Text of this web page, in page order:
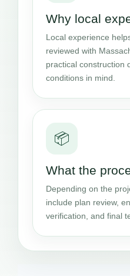
Why local
Local experience
reviewed with
practical construction
conditions in mind.
📦
What the
Depending on the
include plan review,
verification, and final